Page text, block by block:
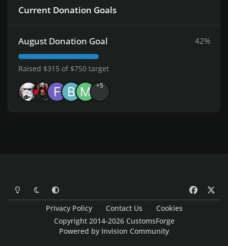
Current Donation Goals
August Donation Goal 42%
Raised $315 of $750 target
+5
Light ModeDark ModeSystem Preference
a
Privacy Policy Contact Us
Cookies
Copyright 2014-2026 CustomsForge
Powered by Invision Community